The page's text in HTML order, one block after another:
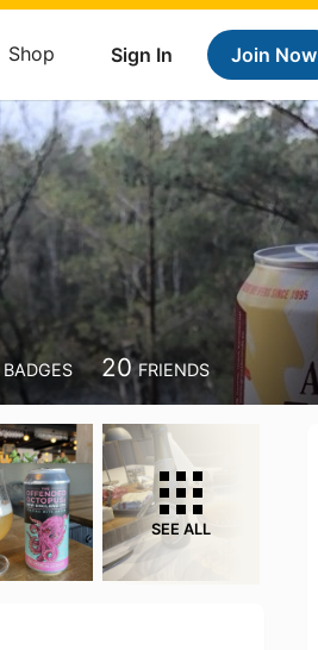
Sign In Join Now
Shop
BADGES 20 FRIENDS
SEE ALL